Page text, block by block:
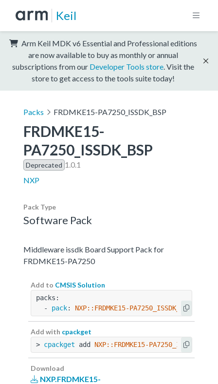
Keil
Arm Keil MDK v6 Essential and Professional editions
are now available to buy as monthly or annual
subscriptions from our Developer Tools store . Visit the
store to get access to the tools suite today!
Packs FRDMKE15-PA7250_ISSDK_BSP
FRDMKE15-
PA7250_ISSDK_BSP
Deprecated 1.0.1
NXP
Pack Type
Software Pack
Middleware issdk Board Support Pack for
FRDMKE15-PA7250
Add to CMSIS Solution
packs:
  -
pack: NXP::FRDMKE15-PA7250_ISSDK_BSP@1.0.1
Add with cpackget
> cpackget add NXP::FRDMKE15-
Download
NXP.FRDMKE15-